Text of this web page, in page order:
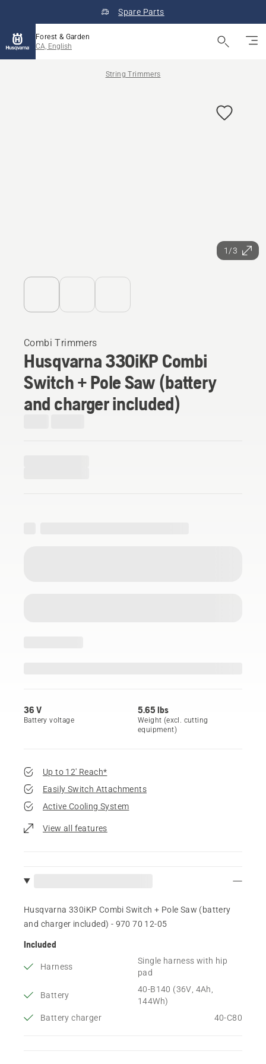
Spare Parts
Forest & Garden
CA, English
String Trimmers
1/3
Combi Trimmers
Husqvarna 330iKP Combi
Switch + Pole Saw (battery
and charger included)
36 V
Battery voltage
5.65 lbs
Weight (excl. cutting
equipment)
Up to 12' Reach*
Easily Switch Attachments
Active Cooling System
View all features
Husqvarna 330iKP Combi Switch + Pole Saw (battery
and charger included) - 970 70 12‑05
Included
Harness
Single harness with hip
pad
Battery
40-B140 (36V, 4Ah,
144Wh)
Battery charger
40-C80